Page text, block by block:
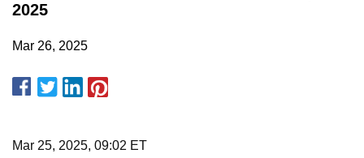
2025
Mar 26, 2025
Mar 25, 2025, 09:02 ET